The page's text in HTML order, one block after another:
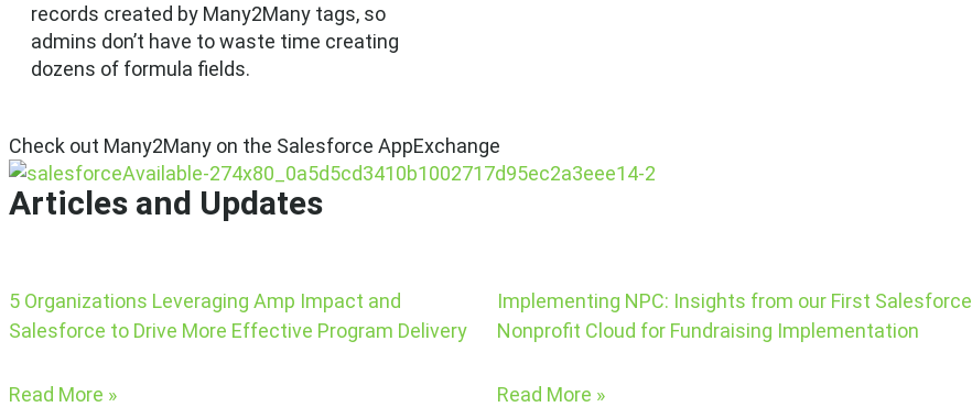
records created by Many2Many tags, so
admins don’t have to waste time creating
dozens of formula fields.
Check out Many2Many on the Salesforce AppExchange
Articles and Updates
5 Organizations Leveraging Amp Impact and
Salesforce to Drive More Effective Program Delivery
Read More »
Implementing NPC: Insights from our First Salesforce
Nonprofit Cloud for Fundraising Implementation
Read More »